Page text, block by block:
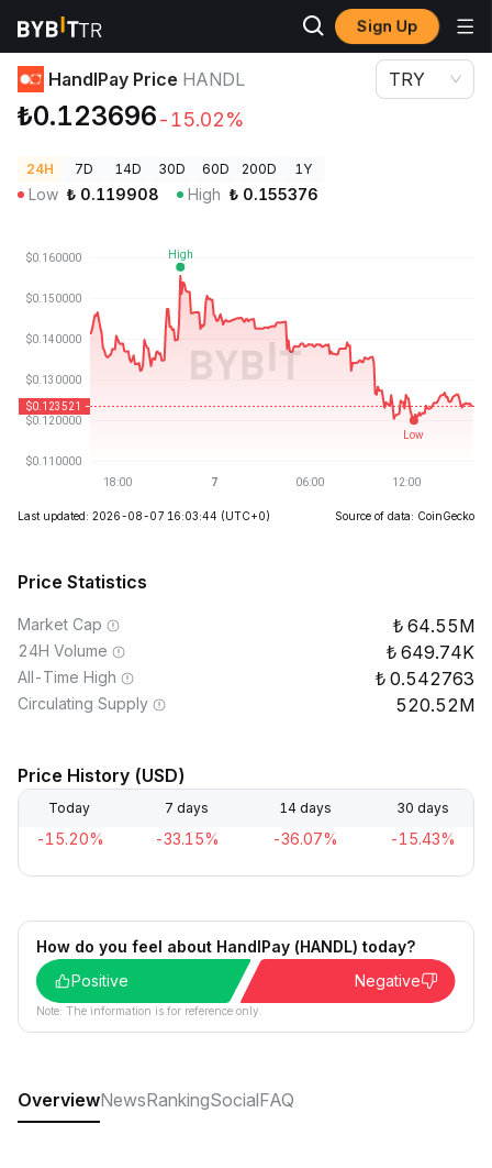
Sign Up
Crypto Prices
HandlPay Price HANDL
₺0.123696-15.02%
TRY
24H 7D 14D 30D 60D 200D 1Y
Low ₺ 0.119908 High ₺ 0.155376
Last updated: 2026-08-07 16:03:44 (UTC+0) Source of data: CoinGecko
Price Statistics
Market Cap 64.55M
24H Volume 649.74K
All-Time High 0.542763
Circulating Supply 520.52M
Price History (USD)
Today 7 days 14 days 30 days
-15.20% -33.15% -36.07% -15.43%
How do you feel about HandlPay (HANDL) today?
Positive
Negative
Note: The information is for reference only.
OverviewNewsRankingSocialFAQ